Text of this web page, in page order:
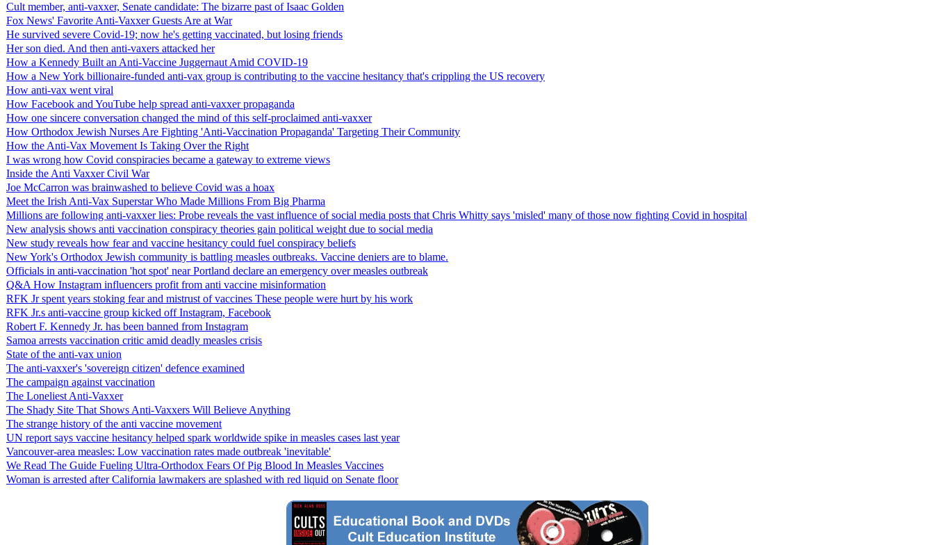
Cult member, anti-vaxxer, Senate candidate: The bizarre past of Isaac Golden
Fox News' Favorite Anti-Vaxxer Guests Are at War
He survived severe Covid-19; now he's getting vaccinated, but losing friends
Her son died. And then anti-vaxers attacked her
How a Kennedy Built an Anti-Vaccine Juggernaut Amid COVID-19
How a New York billionaire-funded anti-vax group is contributing to the vaccine hesitancy that's crippling the US recovery
How anti-vax went viral
How Facebook and YouTube help spread anti-vaxxer propaganda
How one sincere conversation changed the mind of this self-proclaimed anti-vaxxer
How Orthodox Jewish Nurses Are Fighting 'Anti-Vaccination Propaganda' Targeting Their Community
How the Anti-Vax Movement Is Taking Over the Right
I was wrong how Covid conspiracies became a gateway to extreme views
Inside the Anti Vaxxer Civil War
Joe McCarron was brainwashed to believe Covid was a hoax
Meet the Irish Anti-Vax Superstar Who Made Millions From Big Pharma
Millions are following anti-vaxxer lies: Probe reveals the vast influence of social media posts that Chris Whitty says 'misled' many of those now fighting Covid in hospital
New analysis shows anti vaccination conspiracy theories gain political weight due to social media
New study reveals how fear and vaccine hesitancy could fuel conspiracy beliefs
New York's Orthodox Jewish community is battling measles outbreaks. Vaccine deniers are to blame.
Officials in anti-vaccination 'hot spot' near Portland declare an emergency over measles outbreak
Q&A How Instagram influencers profit from anti vaccine misinformation
RFK Jr spent years stoking fear and mistrust of vaccines These people were hurt by his work
RFK Jr.s anti-vaccine group kicked off Instagram, Facebook
Robert F. Kennedy Jr. has been banned from Instagram
Samoa arrests vaccination critic amid deadly measles crisis
State of the anti-vax union
The anti-vaxxer's 'sovereign citizen' defence examined
The campaign against vaccination
The Loneliest Anti-Vaxxer
The Shady Site That Shows Anti-Vaxxers Will Believe Anything
The strange history of the anti vaccine movement
UN report says vaccine hesitancy helped spark worldwide spike in measles cases last year
Vancouver-area measles: Low vaccination rates made outbreak 'inevitable'
We Read The Guide Fueling Ultra-Orthodox Fears Of Pig Blood In Measles Vaccines
Woman is arrested after California lawmakers are splashed with red liquid on Senate floor